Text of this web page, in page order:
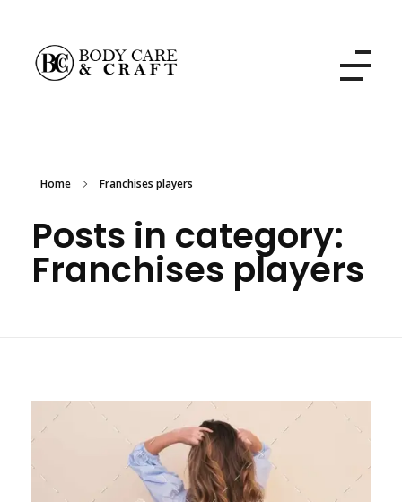
Home Franchises players
Posts in category:
Franchises players